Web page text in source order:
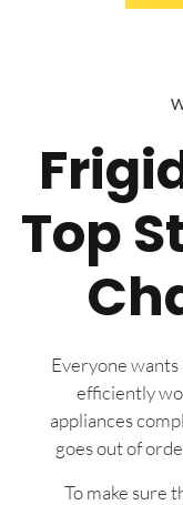
Top
Everyone wants
efficiently
appliances
goes out of
To make sure